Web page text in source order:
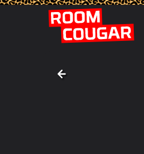
Suite
Engeset Treecabins
Bathroom pictures #2